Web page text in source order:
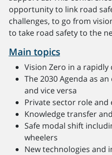
opportunity to link road
challenges, to go from
to take road safety to the
Main topics
Vision Zero in a rapidly
The 2030 Agenda as
and vice versa
Private sector role and
Knowledge transfer
Safe modal shift
wheelers
New technologies and